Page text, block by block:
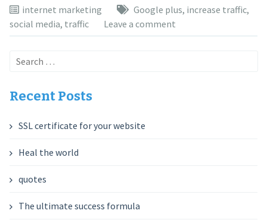
internet marketing Google plus, increase traffic,
social media, traffic Leave a comment
Search
Recent Posts
SSL certificate for your website
Heal the world
quotes
The ultimate success formula